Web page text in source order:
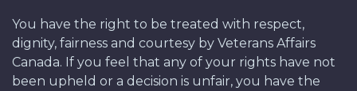
You have the right to be treated with respect,
dignity, fairness and courtesy by Veterans Affairs
Canada. If you feel that any of your rights have not
been upheld or a decision is unfair, you have the